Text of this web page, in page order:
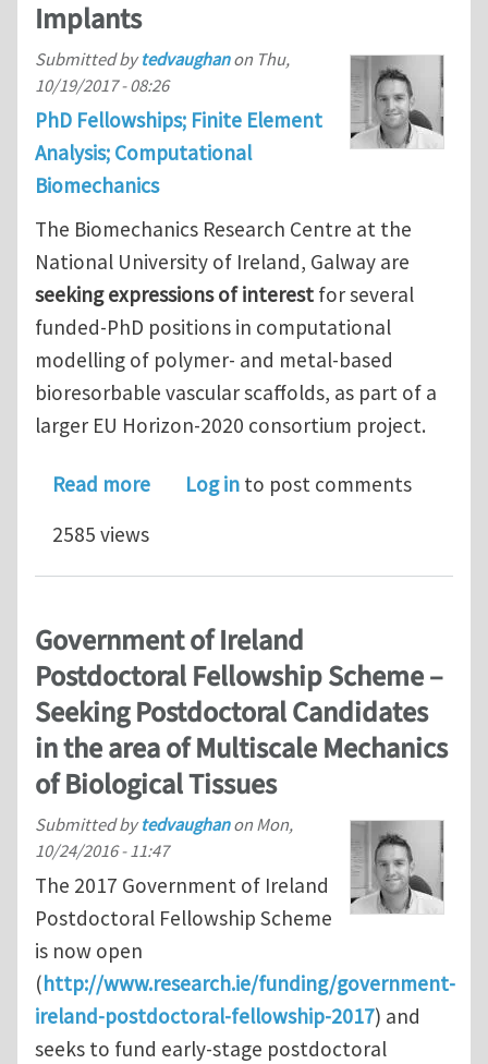
Implants
Submitted bytedvaughanon Thu,
10/19/2017 - 08:26
PhD Fellowships; Finite Element
Analysis; Computational
Biomechanics
The Biomechanics Research Centre at the
National University of Ireland, Galway are
seeking expressions of interest for several
funded-PhD positions in computational
modelling of polymer- and metal-based
bioresorbable vascular scaffolds, as part of a
larger EU Horizon-2020 consortium project.
Read moreabout Funded PhD Fellowships in
Log in to post comments
2585 views
Government of Ireland
Postdoctoral Fellowship Scheme –
Seeking Postdoctoral Candidates
in the area of Multiscale Mechanics
of Biological Tissues
Submitted bytedvaughanon Mon,
10/24/2016 - 11:47
The 2017 Government of Ireland
Postdoctoral Fellowship Scheme
is now open
(http://www.research.ie/funding/government-
ireland-postdoctoral-fellowship-2017) and
seeks to fund early-stage postdoctoral